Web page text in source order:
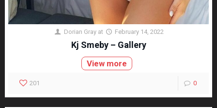
Dorian Gray at February 14, 2022
Kj Smeby – Gallery
View more
201 0